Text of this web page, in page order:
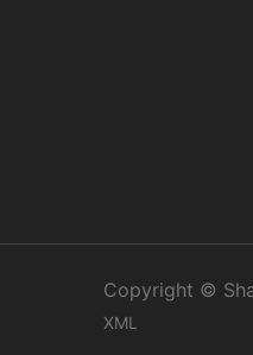
Copyright ©
XML